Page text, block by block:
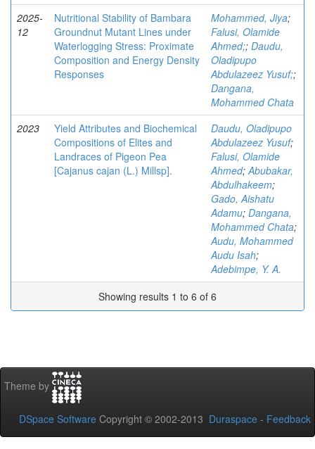
2025-
12
Nutritional Stability of Bambara
Groundnut Mutant Lines under
Waterlogging Stress: Proximate
Composition and Energy Density
Responses
Mohammed, Jiya;
Falusi, Olamide
Ahmed;; Daudu,
Oladipupo
Abdulazeez Yusuf;;
Dangana,
Mohammed Chata
2023
Yield Attributes and Biochemical
Compositions of Elites and
Landraces of Pigeon Pea
[Cajanus cajan (L.) Millsp].
Daudu, Oladipupo
Abdulazeez Yusuf;
Falusi, Olamide
Ahmed;Abubakar,
Abdulhakeem;
Gado, Aishatu
Adamu; Dangana,
Mohammed Chata;
Audu, Mohammed
Audu Isah;
Adebimpe, Y. A.
Showing results 1 to 6 of 6
Theme by
DSpace Software Copyright © 2002-2013 Duraspace - Feedback